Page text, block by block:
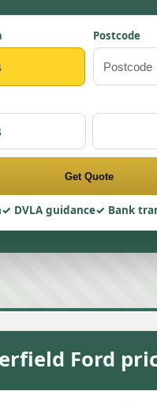
Postcode
Get Quote
DVLA guidance Bank
Ford